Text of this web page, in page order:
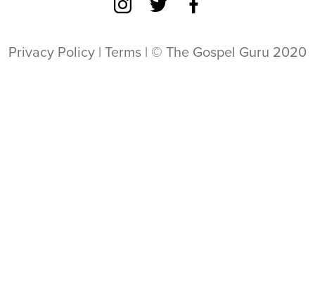
Privacy Policy | Terms | © The Gospel Guru 2020